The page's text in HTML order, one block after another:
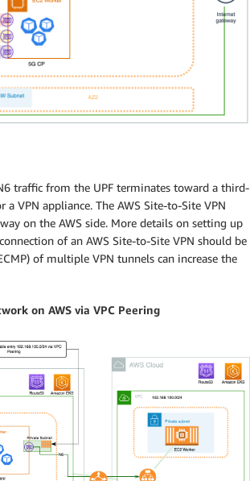
traffic from the UPF terminates toward a third-
a VPN appliance. The AWS Site-to-Site VPN
on the AWS side. More details on setting up
of an AWS Site-to-Site VPN should be
of multiple VPN tunnels can increase the
on AWS via VPC Peering